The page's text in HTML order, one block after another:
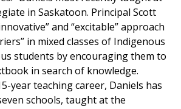
in Saskatoon. Principal Scott
and “excitable” approach
in mixed classes of Indigenous
students by encouraging them to
in search of knowledge.
year teaching career, Daniels has
schools, taught at the